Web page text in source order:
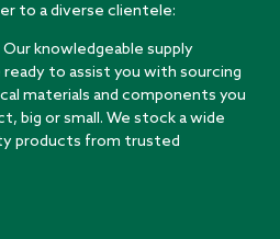
to a diverse clientele:
Our knowledgeable supply
to assist you with sourcing
materials and components you
big or small. We stock a wide
products from trusted